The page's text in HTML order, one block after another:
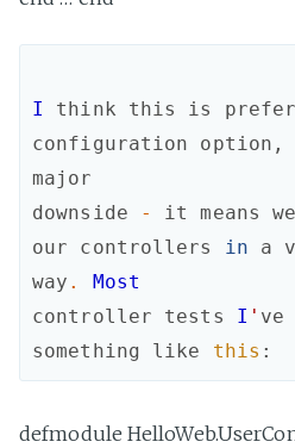
I think this is
configuration
option ,
major
downside
- it means we
our
controllers in a
way .
Most
controller
tests I ' ve
something
like this :
defmodule